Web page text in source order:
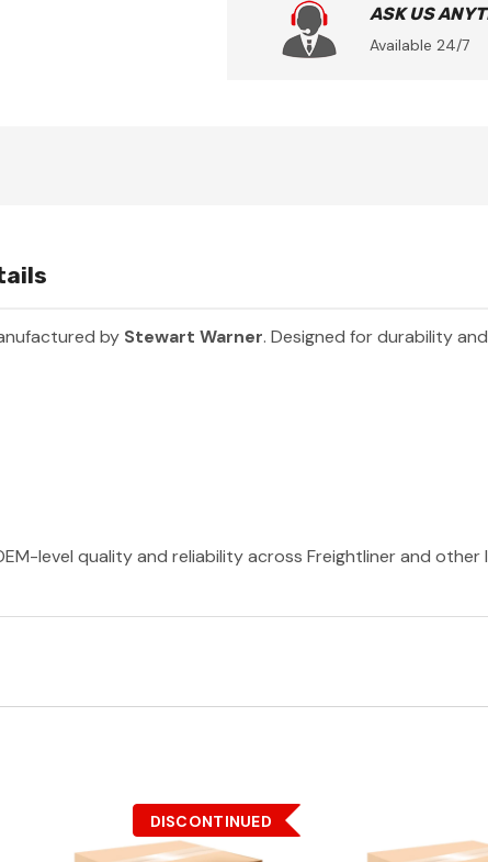
ASK US
Available 24/7
by Stewart Warner. Designed for durability
level quality and reliability across Freightliner and
DISCONTINUED